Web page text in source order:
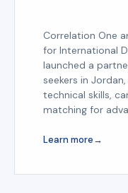
Correlation One
for International
launched a
seekers in
technical skills,
matching for
Learn more→